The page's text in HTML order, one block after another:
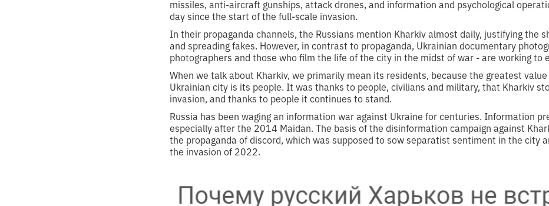
missiles, anti-aircraft gunships, attack drones, and information and psychological
day since the start of the full-scale invasion.
In their propaganda channels, the Russians mention Kharkiv almost daily, justifying the
and spreading fakes. However, in contrast to propaganda, Ukrainian documentary
photographers and those who film the life of the city in the midst of war - are working to
When we talk about Kharkiv, we primarily mean its residents, because the greatest
Ukrainian city is its people. It was thanks to people, civilians and military, that Kharkiv
invasion, and thanks to people it continues to stand.
Russia has been waging an information war against Ukraine for centuries. Information
especially after the 2014 Maidan. The basis of the disinformation campaign against
the propaganda of discord, which was supposed to sow separatist sentiment in the city
the invasion of 2022.